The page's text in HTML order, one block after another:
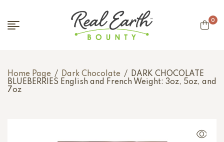
0
Home Page / Dark Chocolate / DARK CHOCOLATE
BLUEBERRIES English and French Weight: 3oz, 5oz, and
7oz